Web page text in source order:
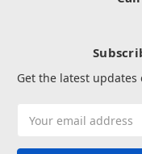
Get the latest
Address